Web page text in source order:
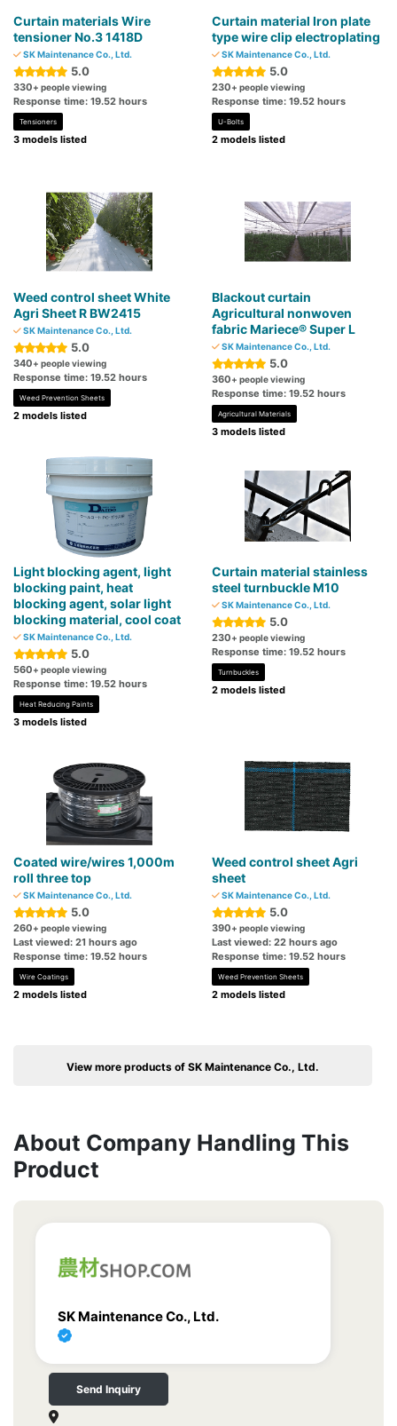
Curtain materials Wire
tensioner No.3 1418D
SK Maintenance Co., Ltd.
5.0
330+ people viewing
Response time: 19.52 hours
Tensioners
3 models listed
Curtain material Iron plate
type wire clip electroplating
SK Maintenance Co., Ltd.
5.0
230+ people viewing
Response time: 19.52 hours
U-Bolts
2 models listed
Weed control sheet White
Agri Sheet R BW2415
SK Maintenance Co., Ltd.
5.0
340+ people viewing
Response time: 19.52 hours
Weed Prevention Sheets
2 models listed
Blackout curtain
Agricultural nonwoven
fabric Mariece® Super L
SK Maintenance Co., Ltd.
5.0
360+ people viewing
Response time: 19.52 hours
Agricultural Materials
3 models listed
Light blocking agent, light
blocking paint, heat
blocking agent, solar light
blocking material, cool coat
SK Maintenance Co., Ltd.
5.0
560+ people viewing
Response time: 19.52 hours
Heat Reducing Paints
3 models listed
Curtain material stainless
steel turnbuckle M10
SK Maintenance Co., Ltd.
5.0
230+ people viewing
Response time: 19.52 hours
Turnbuckles
2 models listed
Coated wire/wires 1,000m
roll three top
SK Maintenance Co., Ltd.
5.0
260+ people viewing
Last viewed: 21 hours ago
Response time: 19.52 hours
Wire Coatings
2 models listed
Weed control sheet Agri
sheet
SK Maintenance Co., Ltd.
5.0
390+ people viewing
Last viewed: 22 hours ago
Response time: 19.52 hours
Weed Prevention Sheets
2 models listed
View more products of SK Maintenance Co., Ltd.
About Company Handling This
Product
SK Maintenance Co., Ltd.
Send Inquiry